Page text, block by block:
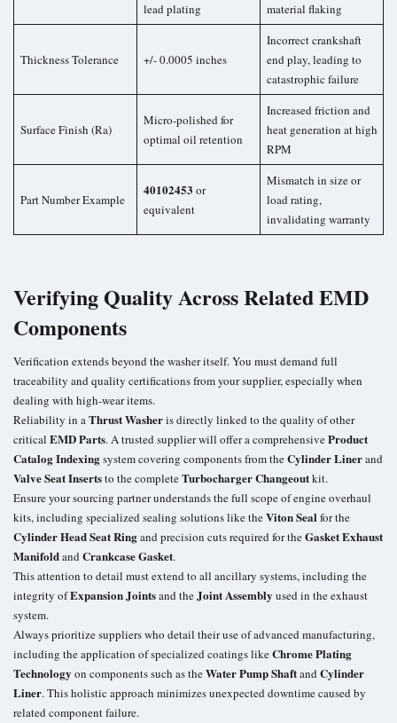
lead plating
material flaking
Thickness Tolerance +/- 0.0005 inches
Incorrect crankshaft
end play, leading to
catastrophic failure
Surface Finish (Ra)
Micro-polished for
optimal oil retention
Increased friction and
heat generation at high
RPM
Part Number Example
40102453 or
equivalent
Mismatch in size or
load rating,
invalidating warranty
Verifying Quality Across Related EMD
Components
Verification extends beyond the washer itself. You must demand full
traceability and quality certifications from your supplier, especially when
dealing with high-wear items.
Reliability in aThrust Washeris directly linked to the quality of other
critical EMD Parts. A trusted supplier will offer a comprehensiveProduct
Catalog Indexingsystem covering components from theCylinder Linerand
Valve Seat Insertsto the completeTurbocharger Changeoutkit.
Ensure your sourcing partner understands the full scope of engine overhaul
kits, including specialized sealing solutions like theViton Sealfor the
Cylinder Head Seat Ringand precision cuts required for theGasket Exhaust
ManifoldandCrankcase Gasket.
This attention to detail must extend to all ancillary systems, including the
integrity ofExpansion Jointsand theJoint Assembly used in the exhaust
system.
Always prioritize suppliers who detail their use of advanced manufacturing,
including the application of specialized coatings likeChrome Plating
Technology on components such as theWater Pump ShaftandCylinder
Liner. This holistic approach minimizes unexpected downtime caused by
related component failure.